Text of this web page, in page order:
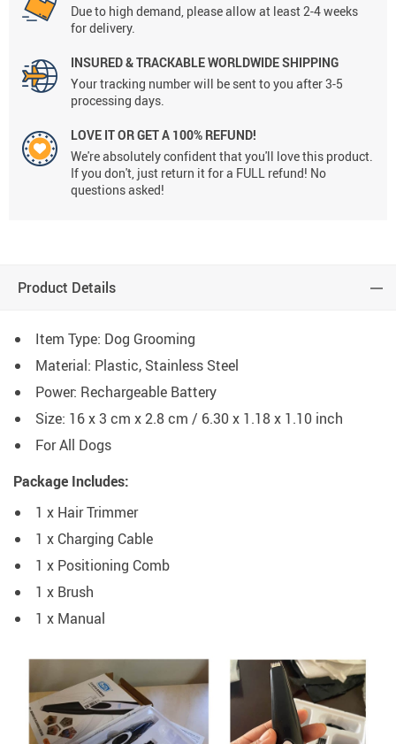
Due to high demand, please allow at least 2-4 weeks
for delivery.
INSURED & TRACKABLE WORLDWIDE SHIPPING
Your tracking number will be sent to you after 3-5
processing days.
LOVE IT OR GET A 100% REFUND!
We're absolutely confident that you'll love this product.
If you don't, just return it for a FULL refund! No
questions asked!
Product Details
Item Type: Dog Grooming
Material: Plastic, Stainless Steel
Power: Rechargeable Battery
Size: 16 x 3 cm x 2.8 cm / 6.30 x 1.18 x 1.10 inch
For All Dogs
Package Includes:
1 x Hair Trimmer
1 x Charging Cable
1 x Positioning Comb
1 x Brush
1 x Manual